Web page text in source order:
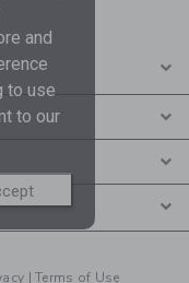
|Terms of Use
and
to use
to our